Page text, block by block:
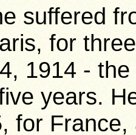
suffered
for
1914 -
years.
for